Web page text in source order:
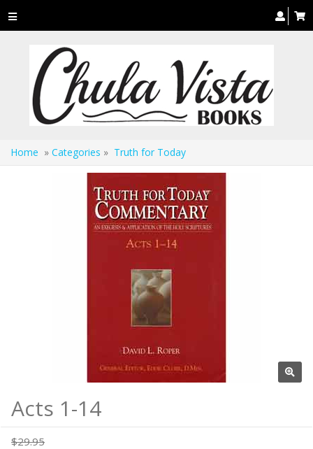
Toggle
navigation
Home » Categories » Truth for Today
Acts 1-14
$29.95